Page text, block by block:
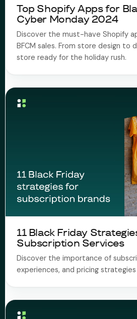
Top Shopify Apps for
Cyber Monday 2024
Discover the must-have Shopify
BFCM sales. From store design to
store ready for the holiday rush.
11 Black Friday
Subscription Services
Discover the importance of
experiences, and pricing